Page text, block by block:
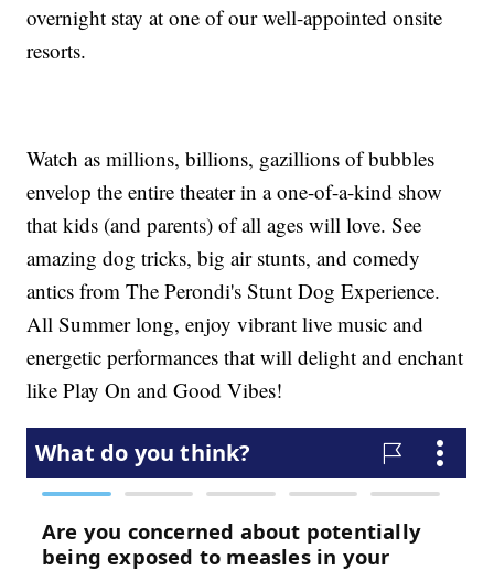
overnight stay at one of our well-appointed onsite
resorts.
Watch as millions, billions, gazillions of bubbles
envelop the entire theater in a one-of-a-kind show
that kids (and parents) of all ages will love. See
amazing dog tricks, big air stunts, and comedy
antics from The Perondi's Stunt Dog Experience.
All Summer long, enjoy vibrant live music and
energetic performances that will delight and enchant
like Play On and Good Vibes!